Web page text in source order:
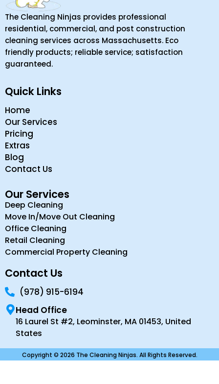
The Cleaning Ninjas provides professional
residential, commercial, and post construction
cleaning services across Massachusetts. Eco
friendly products; reliable service; satisfaction
guaranteed.
Quick Links
Home
Our Services
Pricing
Extras
Blog
Contact Us
Our Services
Deep Cleaning
Move In/Move Out Cleaning
Office Cleaning
Retail Cleaning
Commercial Property Cleaning
Contact Us
(978) 915-6194
Head Office
16 Laurel St #2, Leominster, MA 01453, United
States
Copyright © 2026 The Cleaning Ninjas. All Rights Reserved.